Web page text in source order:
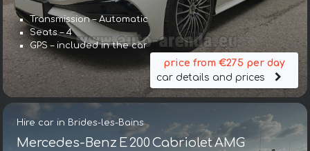
Transmission – Automatic
Seats – 4
GPS – included in the car
price from €275 per day
car details and prices
Hire car in Brides-les-Bains
Mercedes-Benz E 200 Cabriolet AMG